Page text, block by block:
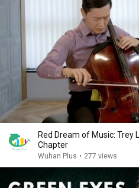
Red Dream of Music: Trey
Chapter
Wuhan Plus • 277 views